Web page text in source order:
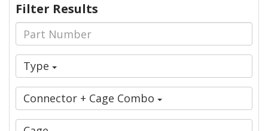
Filter Results
Type
Connector + Cage Combo